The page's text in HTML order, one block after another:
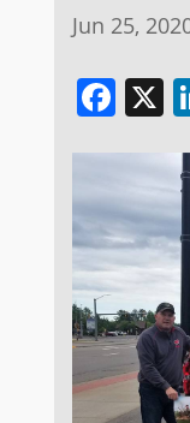
Jun 25,
X